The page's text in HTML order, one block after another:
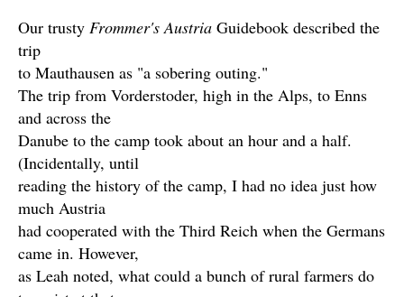
Our trusty Frommer's Austria Guidebook described the
trip
to Mauthausen as "a sobering outing."
The trip from Vorderstoder, high in the Alps, to Enns
and across the
Danube to the camp took about an hour and a half.
(Incidentally, until
reading the history of the camp, I had no idea just how
much Austria
had cooperated with the Third Reich when the Germans
came in. However,
as Leah noted, what could a bunch of rural farmers do